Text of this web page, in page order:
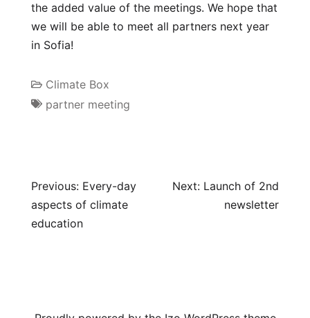
the added value of the meetings. We hope that
we will be able to meet all partners next year
in Sofia!
Climate Box
partner meeting
Previous: Every-day
aspects of climate
education
Next: Launch of 2nd
newsletter